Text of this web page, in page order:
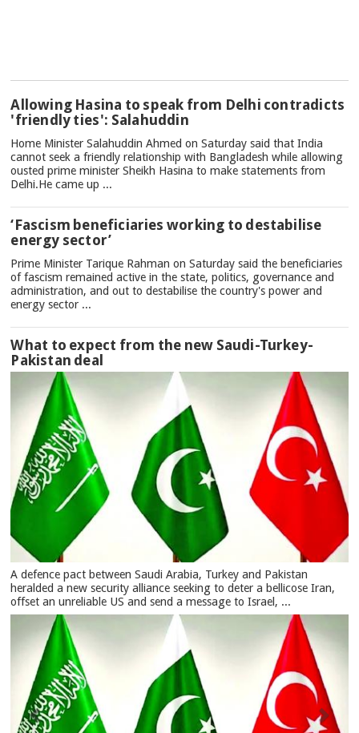
NEWS
Allowing Hasina to speak from Delhi contradicts
'friendly ties': Salahuddin
Home Minister Salahuddin Ahmed on Saturday said that India
cannot seek a friendly relationship with Bangladesh while allowing
ousted prime minister Sheikh Hasina to make statements from
Delhi.He came up ...
‘Fascism beneficiaries working to destabilise
energy sector’
Prime Minister Tarique Rahman on Saturday said the beneficiaries
of fascism remained active in the state, politics, governance and
administration, and out to destabilise the country's power and
energy sector ...
What to expect from the new Saudi-Turkey-
Pakistan deal
A defence pact between Saudi Arabia, Turkey and Pakistan
heralded a new security alliance seeking to deter a bellicose Iran,
offset an unreliable US and send a message to Israel, ...